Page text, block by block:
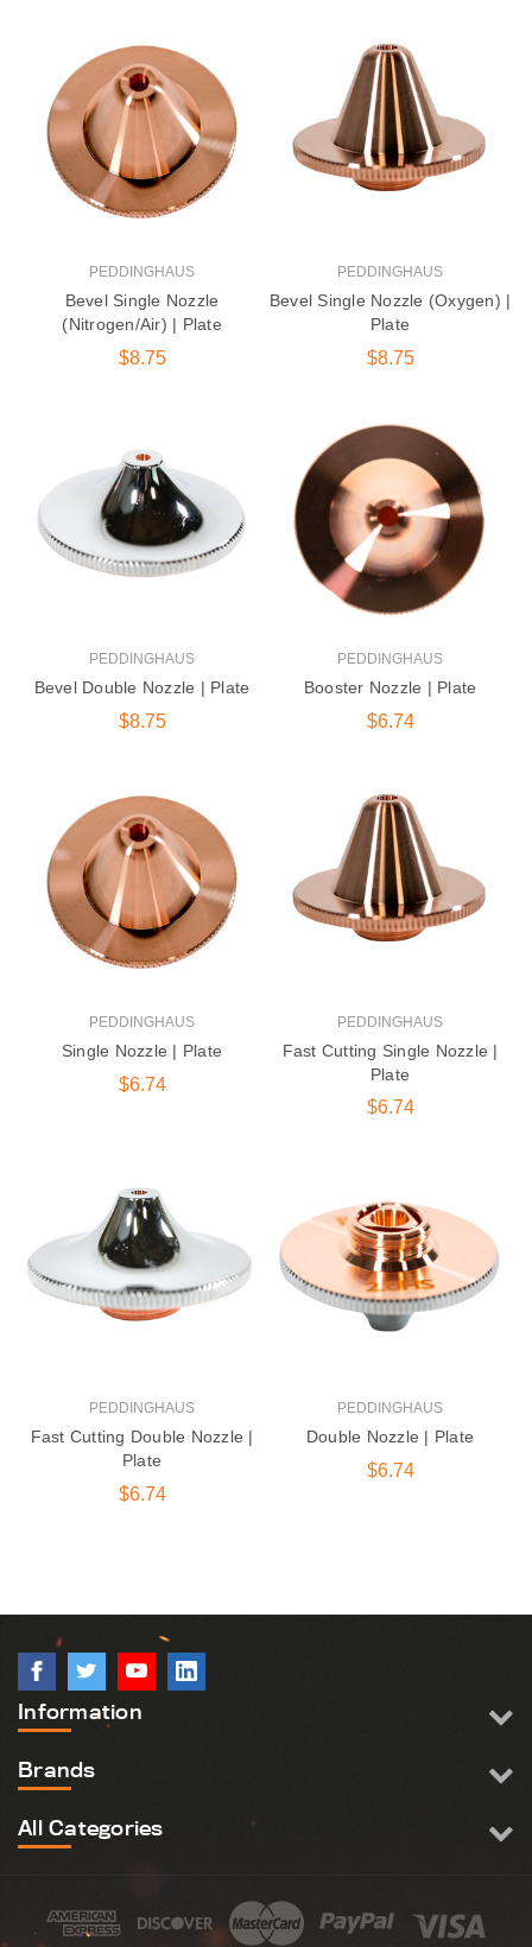
PEDDINGHAUS
Bevel Single Nozzle
(Nitrogen/Air) | Plate
$8.75
PEDDINGHAUS
Bevel Single Nozzle (Oxygen) |
Plate
$8.75
PEDDINGHAUS
Bevel Double Nozzle | Plate
$8.75
PEDDINGHAUS
Booster Nozzle | Plate
$6.74
PEDDINGHAUS
Single Nozzle | Plate
$6.74
PEDDINGHAUS
Fast Cutting Single Nozzle |
Plate
$6.74
PEDDINGHAUS
Fast Cutting Double Nozzle |
Plate
$6.74
PEDDINGHAUS
Double Nozzle | Plate
$6.74
Information
Brands
All Categories